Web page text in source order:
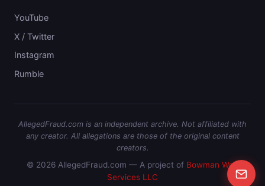
YouTube
X / Twitter
Instagram
Rumble
AllegedFraud.com is an independent archive. Not affiliated with
any creator. All allegations are those of the original content
creators.
© 2026 AllegedFraud.com — A project of Bowman Web
Services LLC